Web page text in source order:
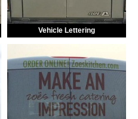
Vehicle Lettering